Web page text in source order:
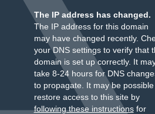
The IP address has changed.
The IP address for this domain
may have changed recently.
your DNS settings to verify that
domain is set up correctly. It
take 8-24 hours for DNS
to propagate. It may be
restore access to this site by
following these instructionsfor